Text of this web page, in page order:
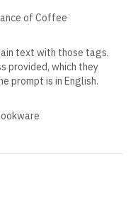
of Coffee
text with those tags.
provided, which they
prompt is in English.